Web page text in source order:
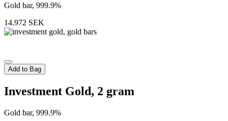
Gold bar, 999.9%
14.972 SEK
Add to Bag
Investment Gold, 2 gram
Gold bar, 999.9%